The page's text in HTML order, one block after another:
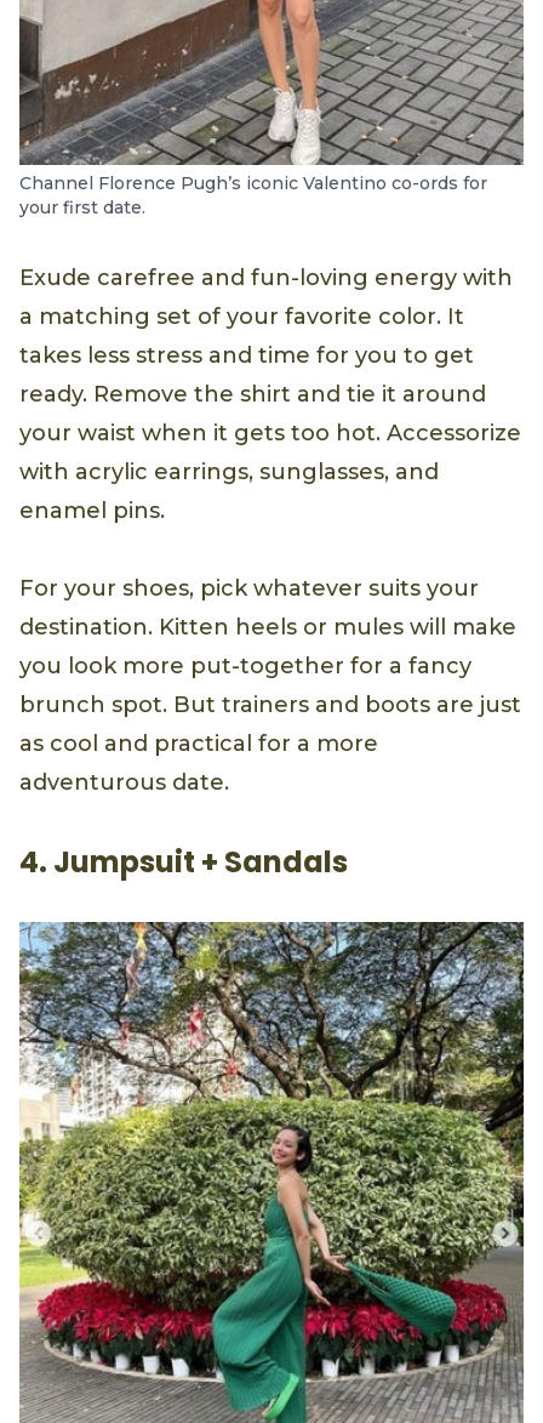
Channel Florence Pugh’s iconic Valentino co-ords for
your first date.
Exude carefree and fun-loving energy with
a matching set of your favorite color. It
takes less stress and time for you to get
ready. Remove the shirt and tie it around
your waist when it gets too hot. Accessorize
with acrylic earrings, sunglasses, and
enamel pins.
For your shoes, pick whatever suits your
destination. Kitten heels or mules will make
you look more put-together for a fancy
brunch spot. But trainers and boots are just
as cool and practical for a more
adventurous date.
4. Jumpsuit + Sandals